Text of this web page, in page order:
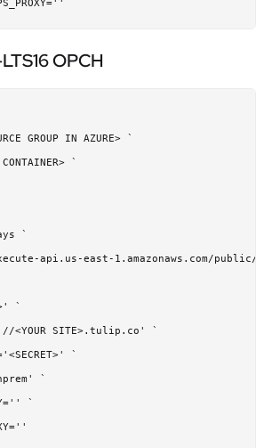
OPCH
GROUP IN AZURE> `
`
`
api.us-east-1.amazonaws.com/
`
<YOUR SITE>.tulip.co' `
`
`
`